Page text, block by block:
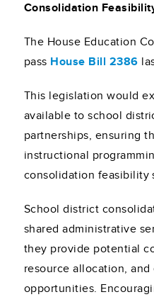
Consolidation
The House Education
pass House Bill 2386
This legislation would
available to school
partnerships, ensuring
instructional
consolidation feasibility
School district
shared administrative
they provide potential
resource allocation,
opportunities.